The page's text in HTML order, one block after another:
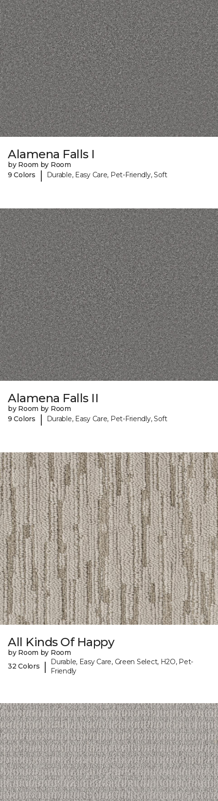
Alamena Falls I
by Room by Room
9 Colors
| Durable, Easy Care, Pet-Friendly, Soft
Alamena Falls II
by Room by Room
9 Colors
| Durable, Easy Care, Pet-Friendly, Soft
All Kinds Of Happy
by Room by Room
32 Colors
|
Durable, Easy Care, Green Select, H2O, Pet-
Friendly